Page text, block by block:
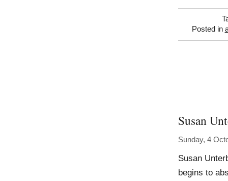
Posted in
Susan
Sunday, 4
Susan
begins to